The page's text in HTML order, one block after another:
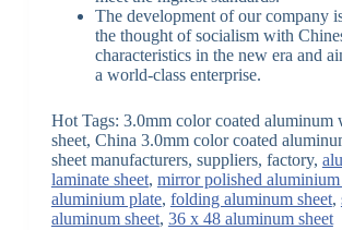
The development of our company
the thought of socialism with
characteristics in the new era and
a world-class enterprise.
Hot Tags: 3.0mm color coated aluminum
sheet, China 3.0mm color coated
sheet manufacturers, suppliers, factory,
laminate sheet, mirror polished aluminium
aluminium plate, folding aluminum sheet,
aluminum sheet, 36 x 48 aluminum sheet